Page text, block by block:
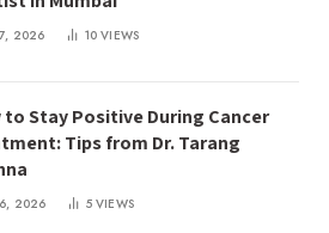
2026 10VIEWS
to Stay Positive During Cancer
Tips from Dr. Tarang
2026 5VIEWS